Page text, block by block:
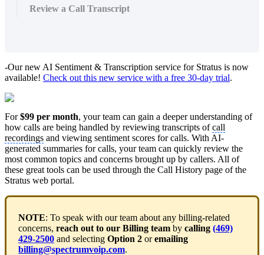
Review a Call Transcript
-Our new AI Sentiment & Transcription service for Stratus is now
available! Check out this new service with a free 30-day trial.
For$99 per month, your team can gain a deeper understanding of
how calls are being handled by reviewing transcripts ofcall
recordings and viewing sentiment scores for calls. With AI-
generated summaries for calls, your team can quickly review the
most common topics and concerns brought up by callers. All of
these great tools can be used through the Call History page of the
Stratus web portal.
NOTE: To speak with our team about any billing-related
concerns, reach out to our Billing team by calling (469)
429-2500 and selecting Option 2 oremailing
billing@spectrumvoip.com.